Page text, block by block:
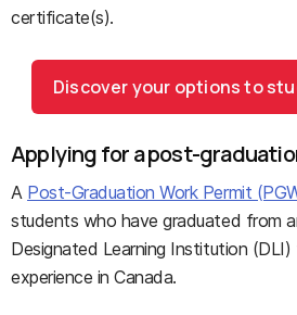
certificate(s).
Discover your options to
Applying for a post-
A Post-Graduation Work Permit
students who have graduated from
Designated Learning Institution
experience in Canada.